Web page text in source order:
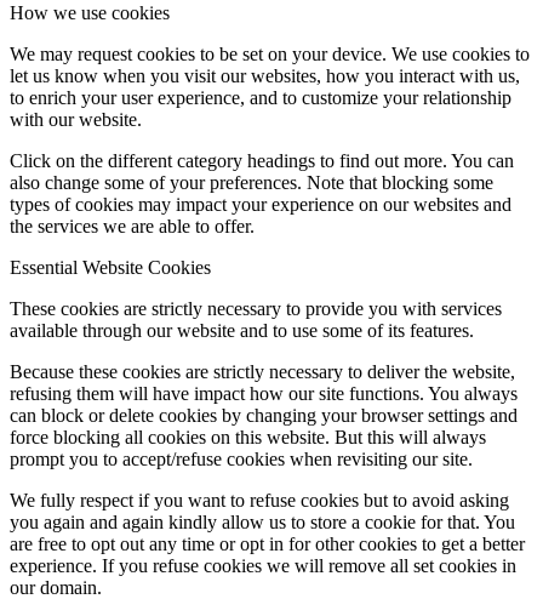
How we use cookies
We may request cookies to be set on your device. We use cookies to
let us know when you visit our websites, how you interact with us,
to enrich your user experience, and to customize your relationship
with our website.
Click on the different category headings to find out more. You can
also change some of your preferences. Note that blocking some
types of cookies may impact your experience on our websites and
the services we are able to offer.
Essential Website Cookies
These cookies are strictly necessary to provide you with services
available through our website and to use some of its features.
Because these cookies are strictly necessary to deliver the website,
refusing them will have impact how our site functions. You always
can block or delete cookies by changing your browser settings and
force blocking all cookies on this website. But this will always
prompt you to accept/refuse cookies when revisiting our site.
We fully respect if you want to refuse cookies but to avoid asking
you again and again kindly allow us to store a cookie for that. You
are free to opt out any time or opt in for other cookies to get a better
experience. If you refuse cookies we will remove all set cookies in
our domain.